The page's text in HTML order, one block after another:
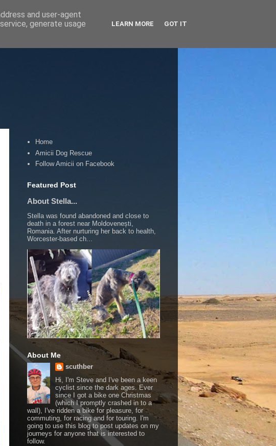
Home
Amicii Dog Rescue
Follow Amicii on Facebook
Featured Post
About Stella...
Stella was found abandoned and close to
death in a forest near Moldovenești,
Romania. After nurturing her back to health,
Worcester-based ch...
About Me
scuthber
Hi, I'm Steve and I've been a keen
cyclist since the dark ages. Ever
since I got a bike one Christmas
(which I promptly crashed in to a
wall), I've ridden a bike for pleasure, for
commuting, for racing and for touring. I'm
going to use this blog to post updates on my
journeys for anyone that is interested to
follow.
and user-agent
generate usage
LEARN MORE GOT IT